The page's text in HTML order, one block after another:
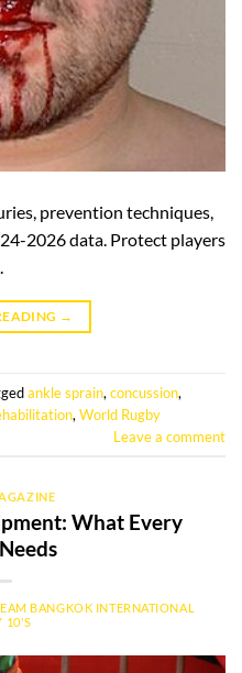
prevention techniques,
2026 data. Protect players
→
ankle sprain, concussion,
, World Rugby
Leave a comment
What Every
BANGKOK INTERNATIONAL
10'S